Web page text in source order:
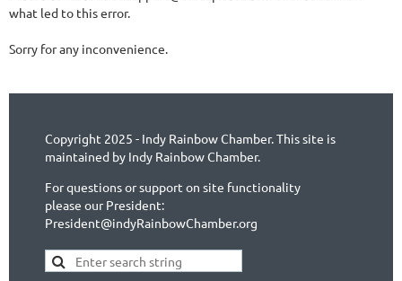
what led to this error.
Sorry for any inconvenience.
Copyright 2025 - Indy Rainbow Chamber. This site is
maintained by Indy Rainbow Chamber.
For questions or support on site functionality
please our President:
President@indyRainbowChamber.org